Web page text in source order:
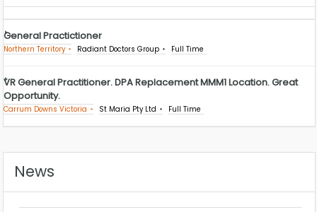
General Practictioner
Northern Territory Radiant Doctors Group Full Time
VR General Practitioner. DPA Replacement MMM1 Location. Great
Opportunity.
Carrum Downs Victoria St Maria Pty Ltd Full Time
News